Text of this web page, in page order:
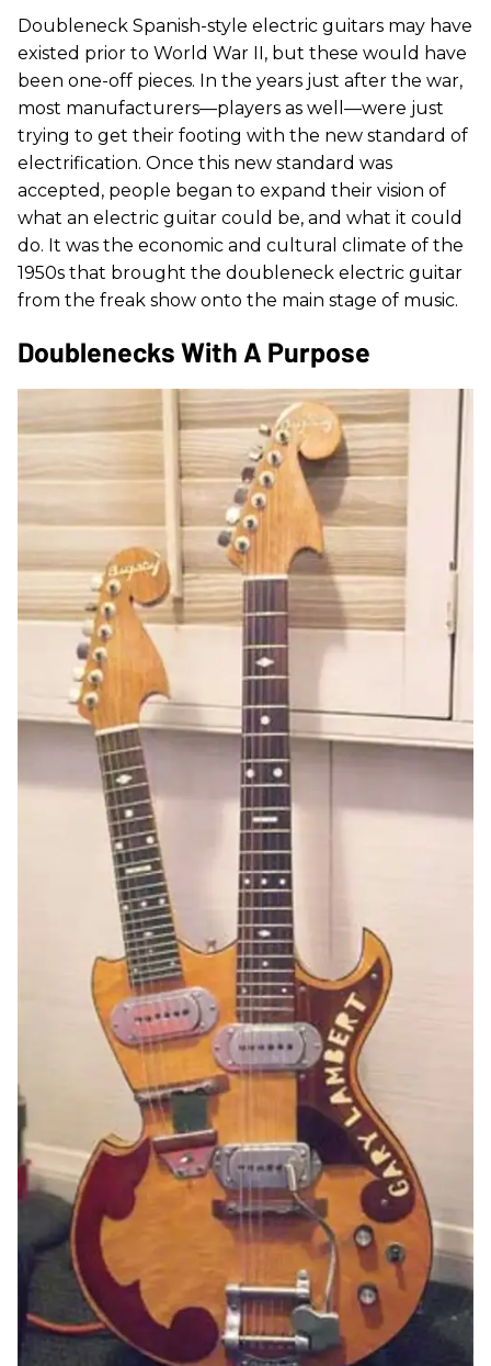
Doubleneck Spanish-style electric guitars may have
existed prior to World War II, but these would have
been one-off pieces. In the years just after the war,
most manufacturers—players as well—were just
trying to get their footing with the new standard of
electrification. Once this new standard was
accepted, people began to expand their vision of
what an electric guitar could be, and what it could
do. It was the economic and cultural climate of the
1950s that brought the doubleneck electric guitar
from the freak show onto the main stage of music.
Doublenecks With A Purpose